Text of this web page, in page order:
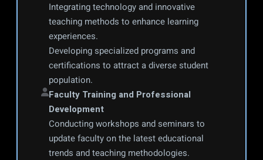
Integrating technology and innovative
teaching methods to enhance learning
experiences.
Developing specialized programs and
certifications to attract a diverse student
population.
Faculty Training and Professional
Development
Conducting workshops and seminars to
update faculty on the latest educational
trends and teaching methodologies.